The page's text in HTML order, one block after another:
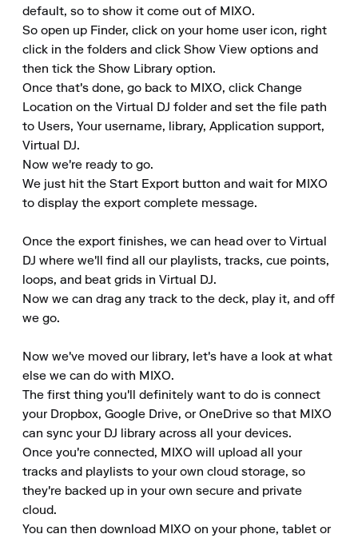
default, so to show it come out of MIXO.
So open up Finder, click on your home user icon, right
click in the folders and click Show View options and
then tick the Show Library option.
Once that's done, go back to MIXO, click Change
Location on the Virtual DJ folder and set the file path
to Users, Your username, library, Application support,
Virtual DJ.
Now we're ready to go.
We just hit the Start Export button and wait for MIXO
to display the export complete message.
Once the export finishes, we can head over to Virtual
DJ where we'll find all our playlists, tracks, cue points,
loops, and beat grids in Virtual DJ.
Now we can drag any track to the deck, play it, and off
we go.
Now we've moved our library, let's have a look at what
else we can do with MIXO.
The first thing you'll definitely want to do is connect
your Dropbox, Google Drive, or OneDrive so that MIXO
can sync your DJ library across all your devices.
Once you're connected, MIXO will upload all your
tracks and playlists to your own cloud storage, so
they're backed up in your own secure and private
cloud.
You can then download MIXO on your phone, tablet or